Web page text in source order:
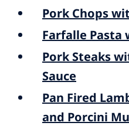
Pork Chops
Farfalle Pasta
Pork Steaks
Sauce
Pan Fired
and Porcini